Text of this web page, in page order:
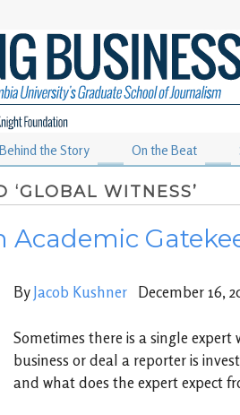
Behind the Story On the Beat
‘GLOBAL WITNESS’
Academic
By Jacob Kushner December 16,
Sometimes there is a single expert
business or deal a reporter is
and what does the expert expect